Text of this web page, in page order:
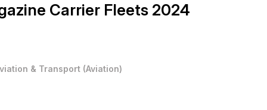
Carrier Fleets 2024
& Transport (Aviation)